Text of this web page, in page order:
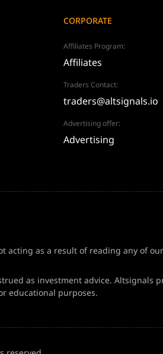
CORPORATE
Affiliates Program:
Affiliates
Traders Contact:
traders@altsignals.io
Advertising offer:
Advertising
acting as a result of reading any of
as investment advice. Altsignals
educational purposes.